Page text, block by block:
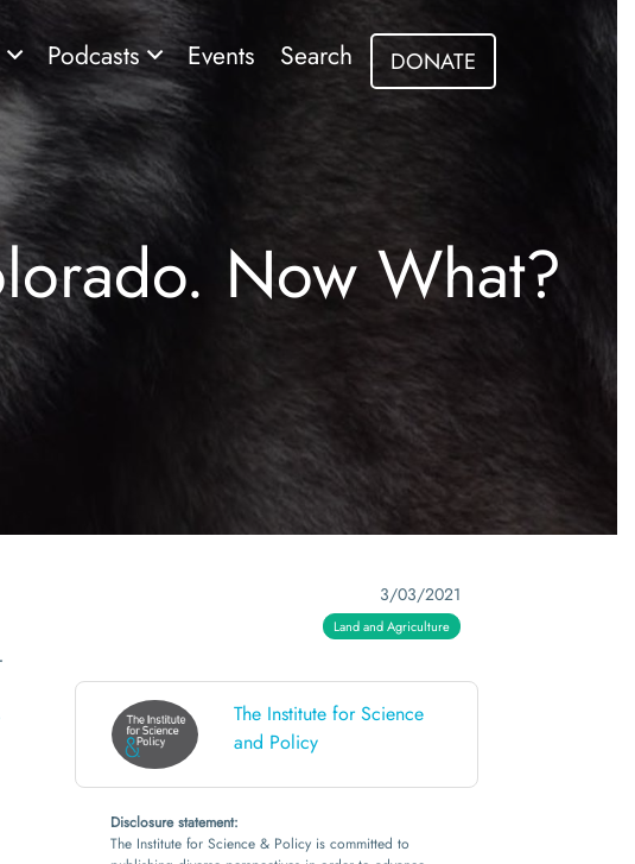
Podcasts Events Search DONATE
Now What?
3/03/2021
Land and Agriculture
The Institute for Science
and Policy
Disclosure statement:
The Institute for Science & Policy is committed to